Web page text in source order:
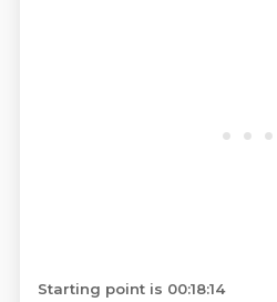
Starting point is 00:18:14